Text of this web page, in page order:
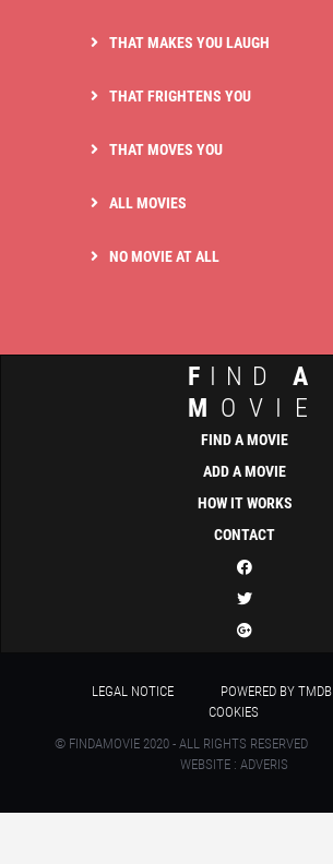
THAT MAKES YOU LAUGH
THAT FRIGHTENS YOU
THAT MOVES YOU
ALL MOVIES
NO MOVIE AT ALL
F IND A
M OVIE
FIND A MOVIE
ADD A MOVIE
HOW IT WORKS
CONTACT
LEGAL NOTICE POWERED BY TMDB
COOKIES
© FINDAMOVIE 2020 - ALL RIGHTS RESERVED
WEBSITE : ADVERIS